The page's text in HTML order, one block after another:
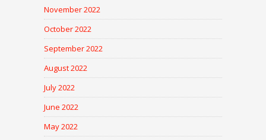
November 2022
October 2022
September 2022
August 2022
July 2022
June 2022
May 2022